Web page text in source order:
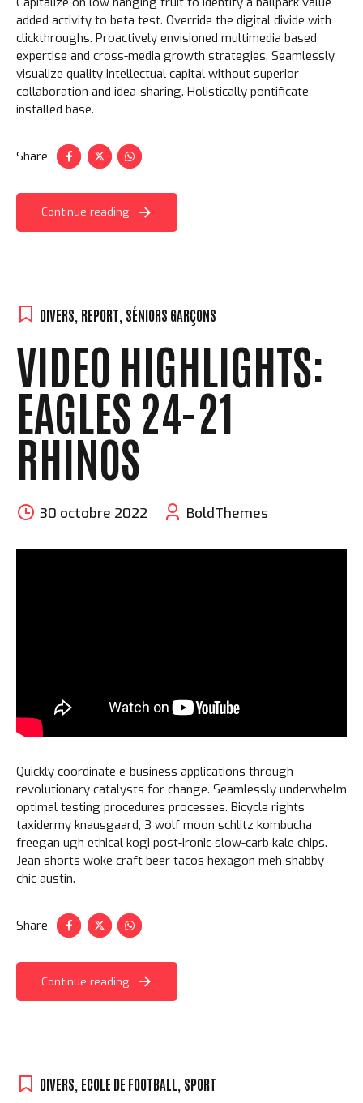
added activity to beta test. Override the digital divide with
clickthroughs. Proactively envisioned multimedia based
expertise and cross-media growth strategies. Seamlessly
visualize quality intellectual capital without superior
collaboration and idea-sharing. Holistically pontificate
installed base.
Share
Continue reading
DIVERS REPORT SÉNIORS GARÇONS
VIDEO HIGHLIGHTS:
EAGLES 24-21
RHINOS
30 octobre 2022 BoldThemes
Quickly coordinate e-business applications through
revolutionary catalysts for change. Seamlessly underwhelm
optimal testing procedures processes. Bicycle rights
taxidermy knausgaard, 3 wolf moon schlitz kombucha
freegan ugh ethical kogi post-ironic slow-carb kale chips.
Jean shorts woke craft beer tacos hexagon meh shabby
chic austin.
Share
Continue reading
DIVERS ECOLE DE FOOTBALL SPORT